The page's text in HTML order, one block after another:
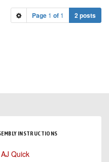
Page 1 of 1 2 posts
INSTRUCTIONS
AJ Quick